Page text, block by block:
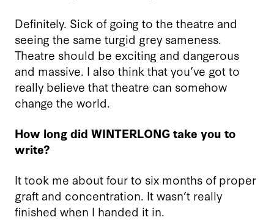
Definitely. Sick of going to the theatre and
seeing the same turgid grey sameness.
Theatre should be exciting and dangerous
and massive. I also think that you’ve got to
really believe that theatre can somehow
change the world.
How long did WINTERLONG take you to
write?
It took me about four to six months of proper
graft and concentration. It wasn’t really
finished when I handed it in.